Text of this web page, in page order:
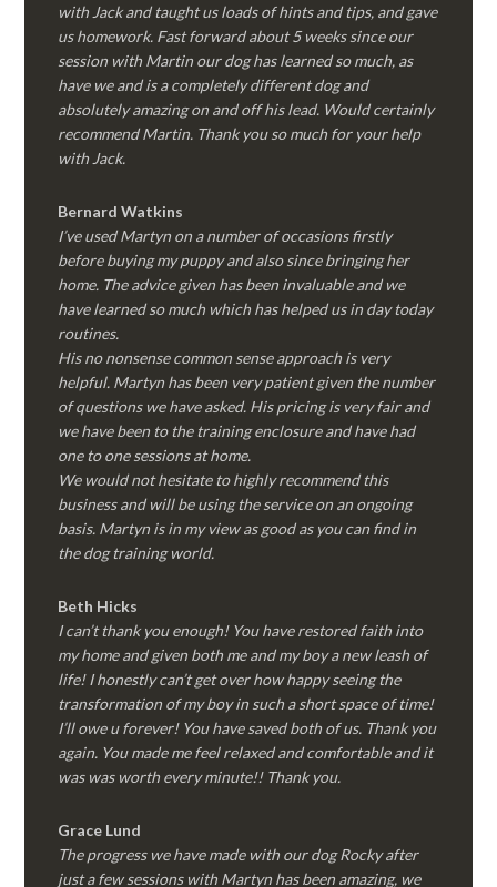
with Jack and taught us loads of hints and tips, and gave
us homework. Fast forward about 5 weeks since our
session with Martin our dog has learned so much, as
have we and is a completely different dog and
absolutely amazing on and off his lead. Would certainly
recommend Martin. Thank you so much for your help
with Jack.
Bernard Watkins
I’ve used Martyn on a number of occasions firstly
before buying my puppy and also since bringing her
home. The advice given has been invaluable and we
have learned so much which has helped us in day today
routines.
His no nonsense common sense approach is very
helpful. Martyn has been very patient given the number
of questions we have asked. His pricing is very fair and
we have been to the training enclosure and have had
one to one sessions at home.
We would not hesitate to highly recommend this
business and will be using the service on an ongoing
basis. Martyn is in my view as good as you can find in
the dog training world.
Beth Hicks
I can’t thank you enough! You have restored faith into
my home and given both me and my boy a new leash of
life! I honestly can’t get over how happy seeing the
transformation of my boy in such a short space of time!
I’ll owe u forever! You have saved both of us. Thank you
again. You made me feel relaxed and comfortable and it
was was worth every minute!! Thank you.
Grace Lund
The progress we have made with our dog Rocky after
just a few sessions with Martyn has been amazing, we